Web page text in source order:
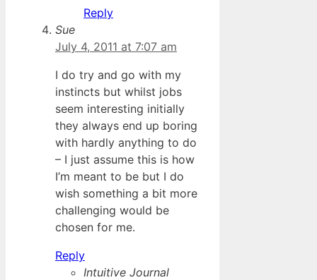
Reply
Sue
July 4, 2011 at 7:07 am
I do try and go with my
instincts but whilst jobs
seem interesting initially
they always end up boring
with hardly anything to do
– I just assume this is how
I’m meant to be but I do
wish something a bit more
challenging would be
chosen for me.
Reply
Intuitive Journal